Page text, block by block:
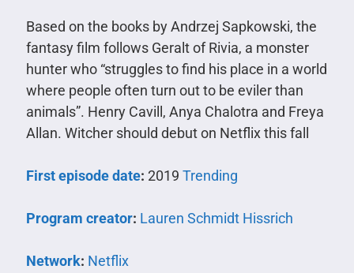
Based on the books by Andrzej Sapkowski, the
fantasy film follows Geralt of Rivia, a monster
hunter who “struggles to find his place in a world
where people often turn out to be eviler than
animals”. Henry Cavill, Anya Chalotra and Freya
Allan. Witcher should debut on Netflix this fall
First episode date: 2019 Trending
Program creator: Lauren Schmidt Hissrich
Network: Netflix